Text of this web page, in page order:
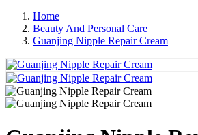
Home
Beauty And Personal Care
Guanjing Nipple Repair Cream